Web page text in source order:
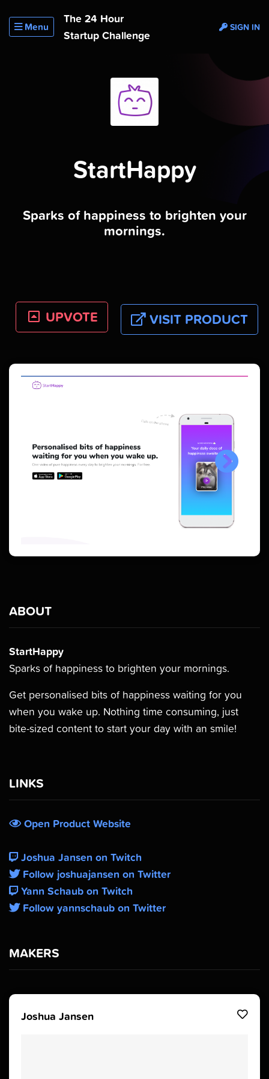
Menu
The 24 Hour
Startup Challenge
SIGN IN
StartHappy
Sparks of happiness to brighten your
mornings.
UPVOTE VISIT PRODUCT
ABOUT
StartHappy
Sparks of happiness to brighten your mornings.
Get personalised bits of happiness waiting for you
when you wake up. Nothing time consuming, just
bite-sized content to start your day with an smile!
LINKS
Open Product Website
Joshua Jansen on Twitch
Follow joshuajansen on Twitter
Yann Schaub on Twitch
Follow yannschaub on Twitter
MAKERS
Joshua Jansen